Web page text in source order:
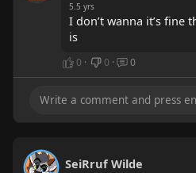
5.5 yrs
I don’t wanna it’s fine
is
0 · 0 · 0
SeiRruf Wilde